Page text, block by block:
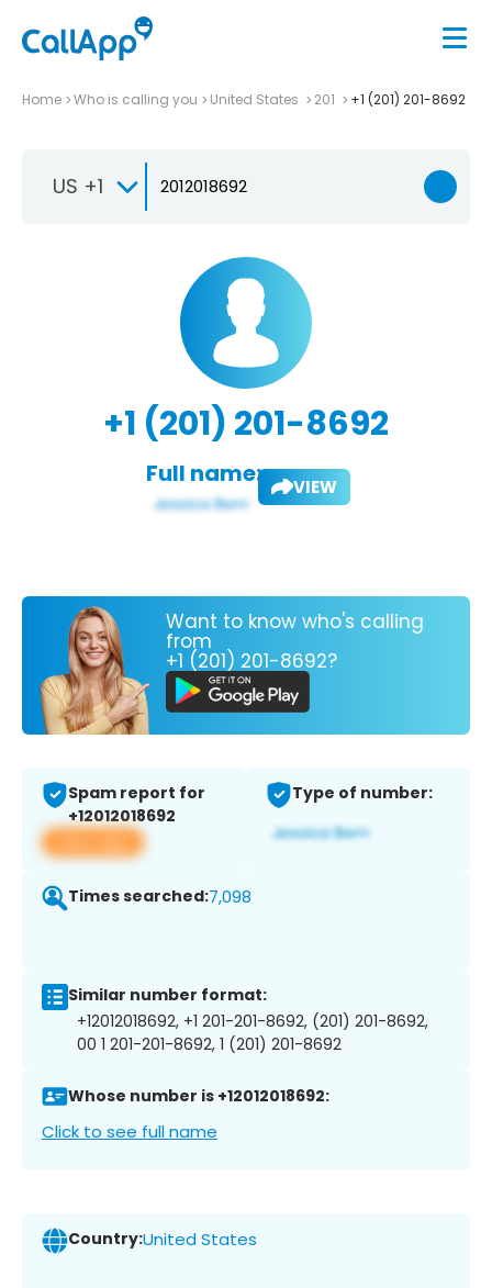
Home Who is calling you United States 201 +1 (201) 201-8692
US +1
+1 (201) 201-8692
Full name: VIEW
Want to know who's calling
from
+1 (201) 201-8692?
Spam report for
+12012018692
View app
Type of number:
Times searched:7,098
Similar number format:
+12012018692, +1 201-201-8692, (201) 201-8692,
00 1 201-201-8692, 1 (201) 201-8692
Whose number is +12012018692:
Click to see full name
Country:United States